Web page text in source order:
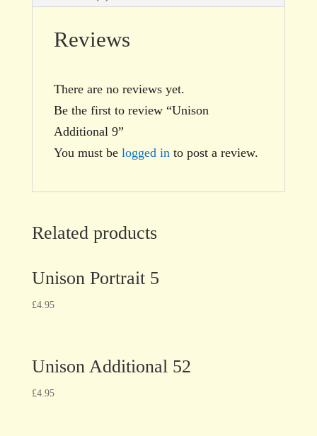
Reviews
There are no reviews yet.
Be the first to review “Unison
Additional 9”
You must be logged in to post a review.
Related products
Unison Portrait 5
£4.95
Unison Additional 52
£4.95